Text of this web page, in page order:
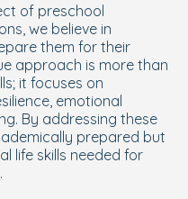
of preschool
we believe in
them for their
approach is more than
it focuses on
emotional
By addressing these
prepared but
life skills needed for